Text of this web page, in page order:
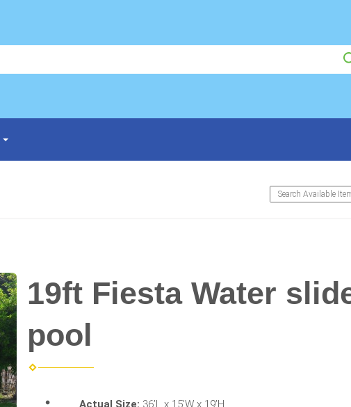
19ft Fiesta Water
pool
Actual Size: 36’L x 15’W x 19’H